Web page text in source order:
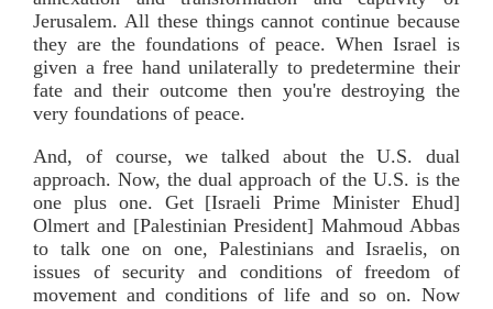
Jerusalem. All these things cannot continue because
they are the foundations of peace. When Israel is
given a free hand unilaterally to predetermine their
fate and their outcome then you're destroying the
very foundations of peace.
And, of course, we talked about the U.S. dual
approach. Now, the dual approach of the U.S. is the
one plus one. Get [Israeli Prime Minister Ehud]
Olmert and [Palestinian President] Mahmoud Abbas
to talk one on one, Palestinians and Israelis, on
issues of security and conditions of freedom of
movement and conditions of life and so on. Now